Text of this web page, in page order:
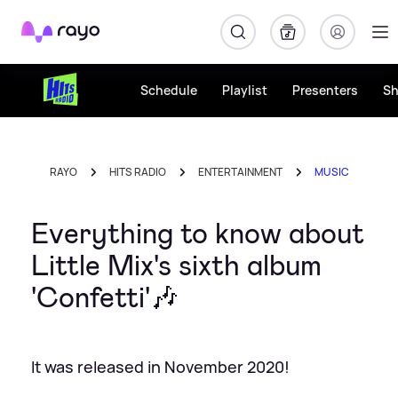
Rayo
Schedule Playlist Presenters
RAYO HITS RADIO ENTERTAINMENT MUSIC
Everything to know about
Little Mix's sixth album
'Confetti'🎶
It was released in November 2020!